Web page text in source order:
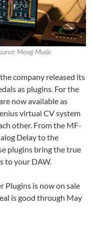
Moog Music
company released its
as plugins. For the
now available as
virtual CV system
other. From the MF-
Delay to the
plugins bring the true
to your DAW.
Plugins is now on sale
is good through May